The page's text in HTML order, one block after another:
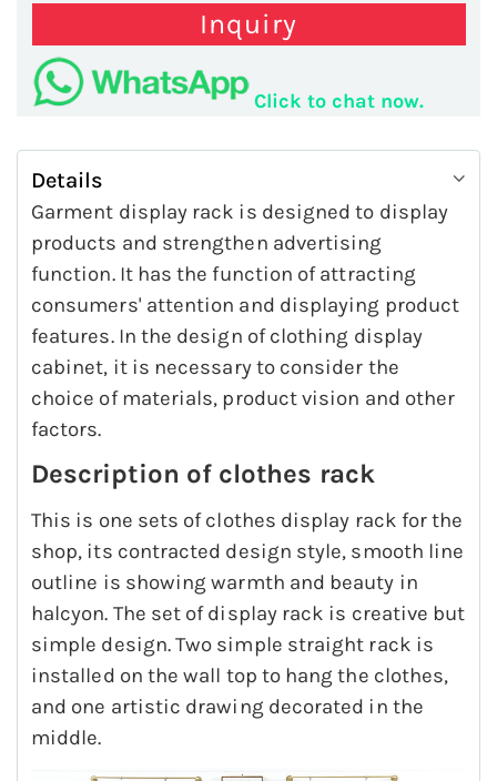
Inquiry
Click to chat now.
Details
Garment display rack is designed to display
products and strengthen advertising
function. It has the function of attracting
consumers' attention and displaying product
features. In the design of clothing display
cabinet, it is necessary to consider the
choice of materials, product vision and other
factors.
Description of clothes rack
This is one sets of clothes display rack for the
shop, its contracted design style, smooth line
outline is showing warmth and beauty in
halcyon. The set of display rack is creative but
simple design. Two simple straight rack is
installed on the wall top to hang the clothes,
and one artistic drawing decorated in the
middle.